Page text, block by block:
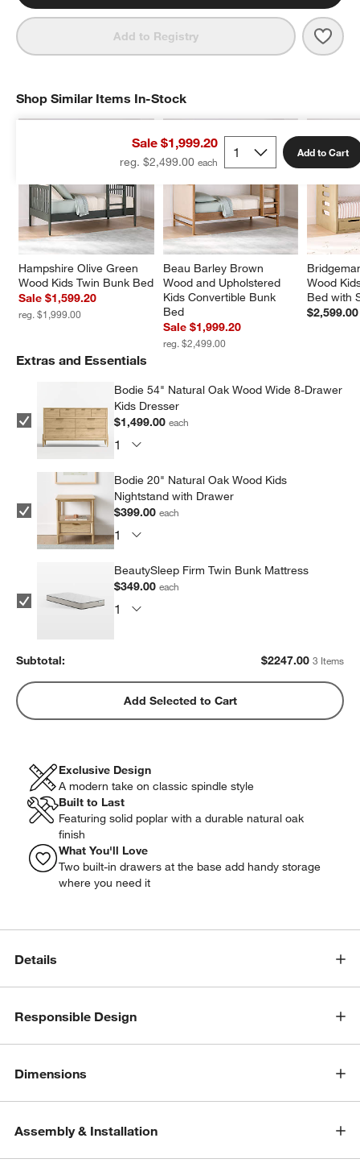
Add to Registry
Sale $1,999.20
reg. $2,499.00
Add to Cart
Shop Similar Items In-Stock
Hampshire Olive Green
Wood Kids Twin Bunk Bed
Sale $1,599.20
reg. $1,999.00
Beau Barley Brown
Wood and Upholstered
Kids Convertible Bunk
Bed
Sale $1,999.20
reg. $2,499.00
Wood
Bed with
$2,599.00
SHOP SIMILAR ITEMS IN-STOCKITEMS SKIPPED. UNDO.
Extras and Essentials
Bodie 54" Natural Oak Wood Wide 8-Drawer
Kids Dresser
$1,499.00each
Bodie 20" Natural Oak Wood Kids
Nightstand with Drawer
$399.00each
BeautySleep Firm Twin Bunk Mattress
$349.00each
Subtotal: $2247.00 3 Items
Add Selected to Cart
Exclusive Design
A modern take on classic spindle style
Built to Last
Featuring solid poplar with a durable natural oak
finish
What You'll Love
Two built-in drawers at the base add handy storage
where you need it
Details
Responsible Design
Dimensions
Assembly & Installation